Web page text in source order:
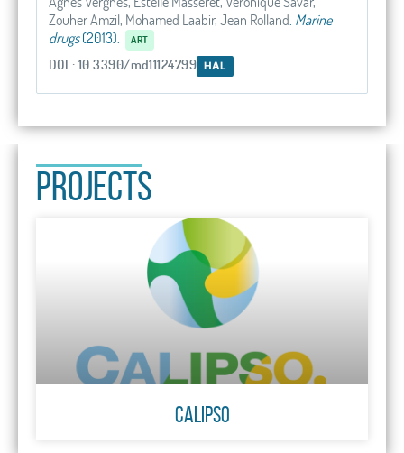
Zouher Amzil, Mohamed Laabir, Jean Rolland. Marine
drugs(2013). ART
DOI : 10.3390/md11124799 HAL
PROJECTS
CALIPSO